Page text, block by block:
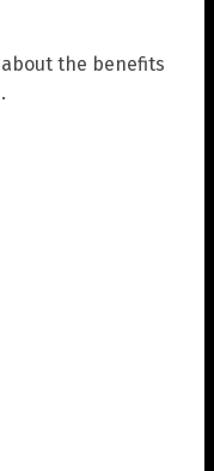
the benefits
.